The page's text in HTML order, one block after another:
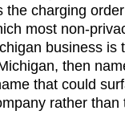
the charging
most non-
business
then
that could
rather than